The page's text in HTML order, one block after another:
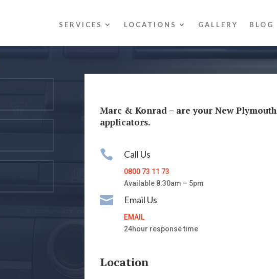
SERVICES LOCATIONS GALLERY BLOG
Marc & Konrad – are your New Plymouth
applicators.
 Call Us
0800 73 11 73
Available 8:30am – 5pm
 Email Us
EMAIL
24hour response time
Location